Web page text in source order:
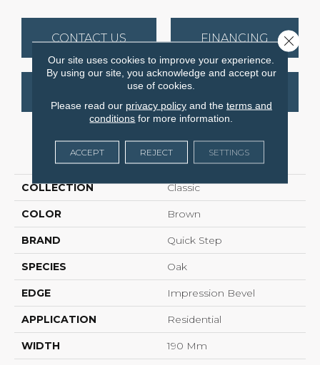
CONTACT US FINANCING
GET COUPON
PRODUCT ATTRIBUTES
COLLECTION Classic
COLOR Brown
BRAND Quick Step
SPECIES Oak
EDGE Impression Bevel
APPLICATION Residential
WIDTH 190 Mm
Our site uses cookies to improve your experience.
By using our site, you acknowledge and accept our
use of cookies.
Please read our privacy policyand the terms and
conditions for more information.
ACCEPT REJECT SETTINGS
Close